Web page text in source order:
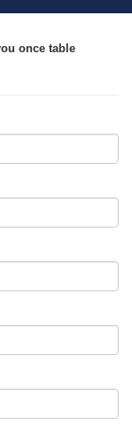
once table